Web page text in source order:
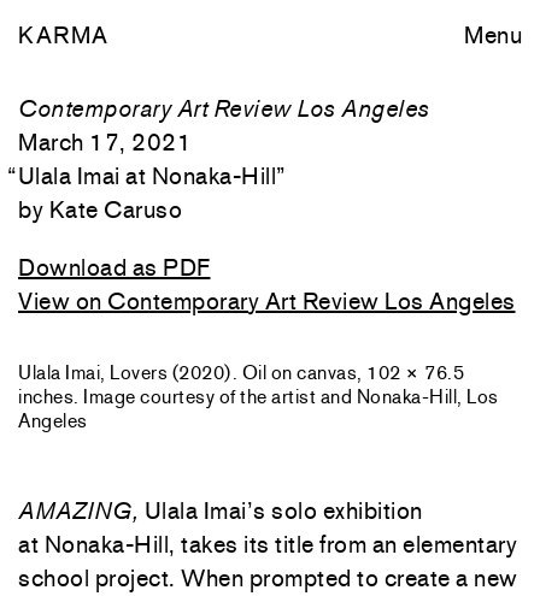
KARMA Menu
Contemporary Art Review Los Angeles
March 17, 2021
“Ulala Imai at Nonaka-Hill”
Kate Caruso
Download as PDF
View on Contemporary Art Review Los Angeles
Ulala Imai, Lovers (2020). Oil on canvas, 102 × 76.5
inches. Image courtesy of the artist and Nonaka-Hill, Los
Angeles
AMAZING, Ulala Imai’s solo exhibition
at Nonaka-Hill, takes its title from an elementary
school project. When prompted to create a new